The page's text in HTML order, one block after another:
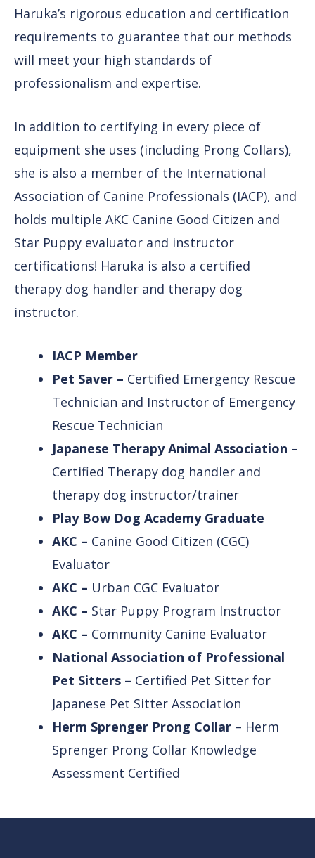
Haruka’s rigorous education and certification
requirements to guarantee that our methods
will meet your high standards of
professionalism and expertise.
In addition to certifying in every piece of
equipment she uses (including Prong Collars),
she is also a member of the International
Association of Canine Professionals (IACP), and
holds multiple AKC Canine Good Citizen and
Star Puppy evaluator and instructor
certifications! Haruka is also a certified
therapy dog handler and therapy dog
instructor.
IACP Member
Pet Saver – Certified Emergency Rescue
Technician and Instructor of Emergency
Rescue Technician
Japanese Therapy Animal Association –
Certified Therapy dog handler and
therapy dog instructor/trainer
Play Bow Dog Academy Graduate
AKC – Canine Good Citizen (CGC)
Evaluator
AKC – Urban CGC Evaluator
AKC – Star Puppy Program Instructor
AKC – Community Canine Evaluator
National Association of Professional
Pet Sitters – Certified Pet Sitter for
Japanese Pet Sitter Association
Herm Sprenger Prong Collar – Herm
Sprenger Prong Collar Knowledge
Assessment Certified